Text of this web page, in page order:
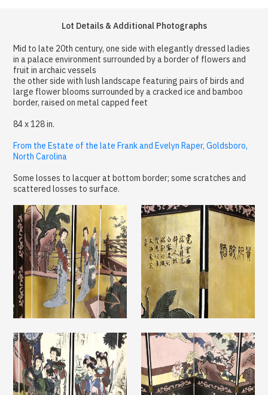
Lot Details & Additional Photographs
Mid to late 20th century, one side with elegantly dressed ladies
in a palace environment surrounded by a border of flowers and
fruit in archaic vessels
the other side with lush landscape featuring pairs of birds and
large flower blooms surrounded by a cracked ice and bamboo
border, raised on metal capped feet
84 x 128 in.
From the Estate of the late Frank and Evelyn Raper, Goldsboro,
North Carolina
Some losses to lacquer at bottom border; some scratches and
scattered losses to surface.